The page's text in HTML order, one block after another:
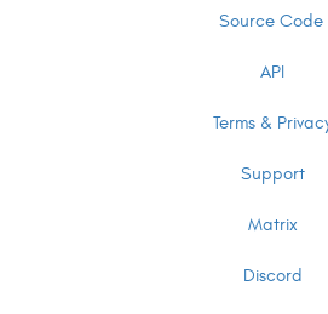
Source Code
API
Terms &
Support
Matrix
Discord